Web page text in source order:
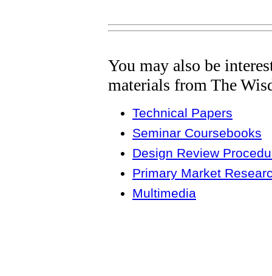
You may also be
materials from The
Technical Papers
Seminar Coursebooks
Design Review
Primary Market
Multimedia